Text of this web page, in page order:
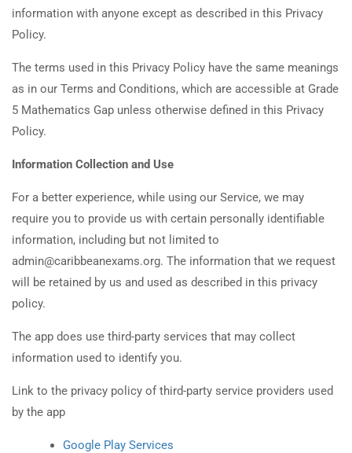
information with anyone except as described in this Privacy
Policy.
The terms used in this Privacy Policy have the same meanings
as in our Terms and Conditions, which are accessible at Grade
5 Mathematics Gap unless otherwise defined in this Privacy
Policy.
Information Collection and Use
For a better experience, while using our Service, we may
require you to provide us with certain personally identifiable
information, including but not limited to
admin@caribbeanexams.org. The information that we request
will be retained by us and used as described in this privacy
policy.
The app does use third-party services that may collect
information used to identify you.
Link to the privacy policy of third-party service providers used
by the app
Google Play Services